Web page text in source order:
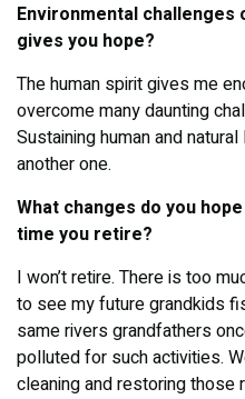
Environmental challenges
gives you hope?
The human spirit gives me
overcome many daunting
Sustaining human and
another one.
What changes do you
time you retire?
I won’t retire. There is too
to see my future grandkids
same rivers grandfathers
polluted for such activities.
cleaning and restoring